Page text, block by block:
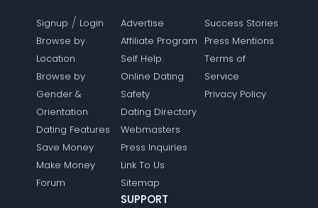
Signup / Login
Browse by
Location
Browse by
Gender &
Orientation
Dating Features
Save Money
Make Money
Forum
Advertise
Affiliate Program
Self Help
Online Dating
Safety
Dating Directory
Webmasters
Press Inquiries
Link To Us
Sitemap
Success Stories
Press Mentions
Terms of
Service
Privacy Policy
SUPPORT